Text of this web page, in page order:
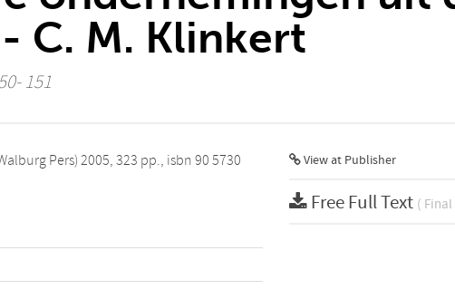
C. M. Klinkert
151
View at Publisher
Free Full Text ( Final